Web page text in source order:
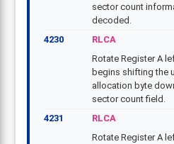
sector count
decoded.
4230
RLCA
Rotate Register A
begins shifting the
allocation byte
sector count field.
4231
RLCA
Rotate Register A